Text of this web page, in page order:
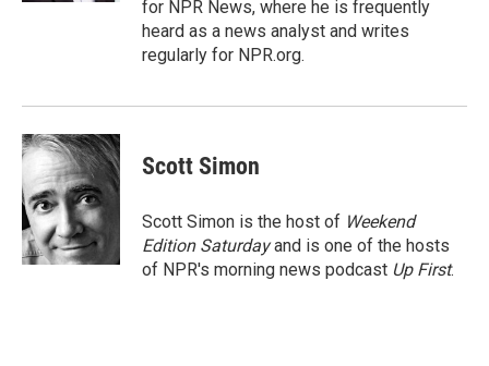
for NPR News, where he is frequently
heard as a news analyst and writes
regularly for NPR.org.
Scott Simon
Scott Simon is the host of Weekend
Edition Saturdayand is one of the hosts
of NPR's morning news podcast Up First.